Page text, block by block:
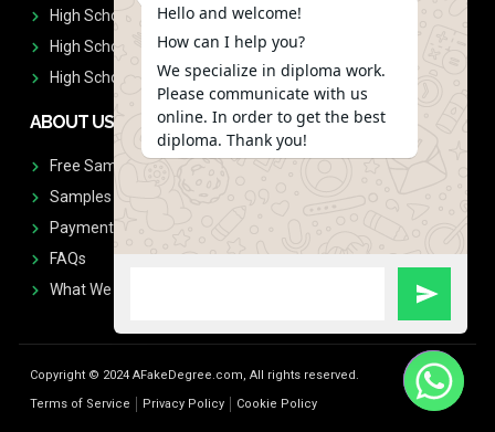
High School Diplomas
High School Transcript
High School Diplomas & Transcript
ABOUT US
Free Sample Request
Samples
Payment
FAQs
What We Don't Print
Copyright © 2024 AFakeDegree.com, All rights reserved.
Terms of Service
Privacy Policy Cookie Policy
Hello and welcome!
How can I help you?
We specialize in diploma work.
Please communicate with us
online. In order to get the best
diploma. Thank you!